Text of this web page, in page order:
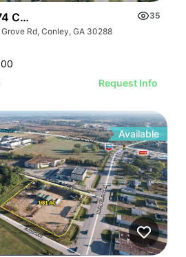
Cedar Grove Road
35
Rd, Conley, GA 30288
Request Info
Available